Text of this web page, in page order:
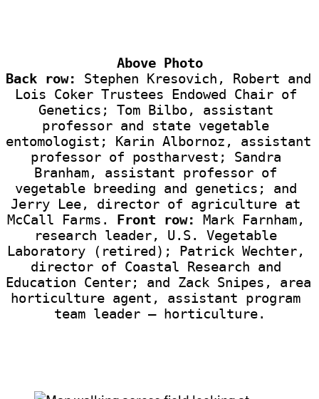
Above Photo
Back row:
Stephen Kresovich, Robert and
Lois Coker Trustees Endowed Chair of
Genetics; Tom Bilbo, assistant
professor and state vegetable
entomologist; Karin Albornoz, assistant
professor of postharvest; Sandra
Branham, assistant professor of
vegetable breeding and genetics; and
Jerry Lee, director of agriculture at
McCall Farms. Front row:
Mark Farnham,
research leader, U.S. Vegetable
Laboratory (retired); Patrick Wechter,
director of Coastal Research and
Education Center; and Zack Snipes, area
horticulture agent, assistant program
team leader — horticulture.